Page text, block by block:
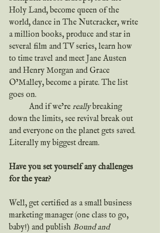
Holy Land, become queen of the
world, dance in The Nutcracker, write
a million books, produce and star in
several film and TV series, learn how
to time travel and meet Jane Austen
and Henry Morgan and Grace
O’Malley, become a pirate. The list
goes on.
	And if we’re
really breaking
down the limits, see revival break out
and everyone on the planet gets saved.
Literally my biggest dream.
Have you set yourself any challenges
for the year?
Well, get certified as a small business
marketing manager (one class to go,
baby!) and publish Bound and